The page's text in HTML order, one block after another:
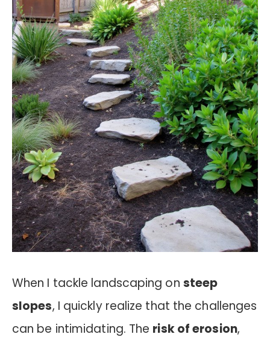
When I tackle landscaping on steep
slopes, I quickly realize that the challenges
can be intimidating. The risk of erosion,